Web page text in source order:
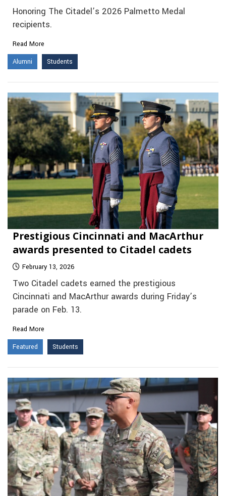
Honoring The Citadel’s 2026 Palmetto Medal
recipients.
Read More
Alumni
Students
Prestigious Cincinnati and MacArthur
awards presented to Citadel cadets
February 13, 2026
Two Citadel cadets earned the prestigious
Cincinnati and MacArthur awards during Friday’s
parade on Feb. 13.
Read More
Featured
Students